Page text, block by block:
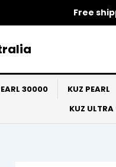
Free
30000 KUZ PEARL
KUZ